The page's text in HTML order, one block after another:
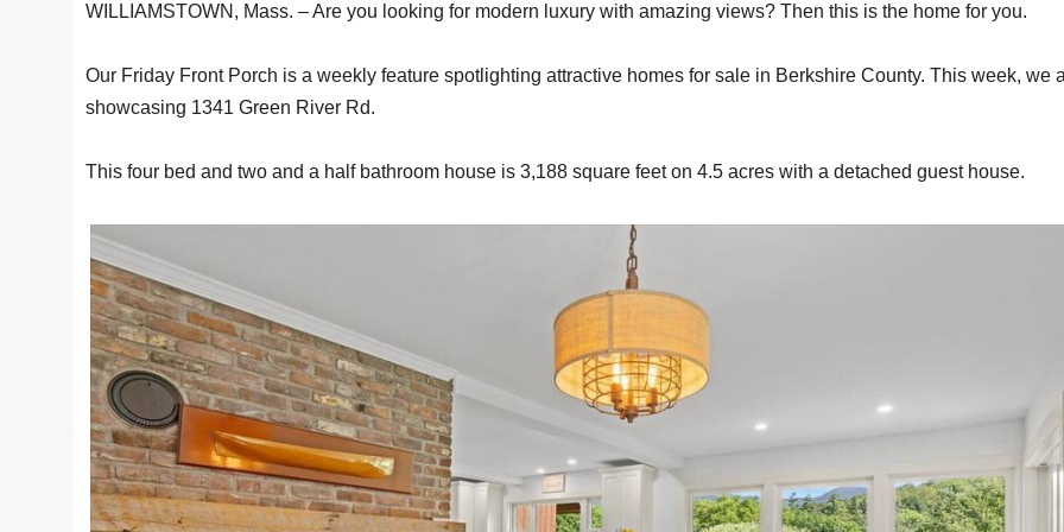
WILLIAMSTOWN, Mass. – Are you looking for modern luxury with amazing views? Then this is the home for you.
Our Friday Front Porch is a weekly feature spotlighting attractive homes for sale in Berkshire County. This week, we
showcasing 1341 Green River Rd.
This four bed and two and a half bathroom house is 3,188 square feet on 4.5 acres with a detached guest house.